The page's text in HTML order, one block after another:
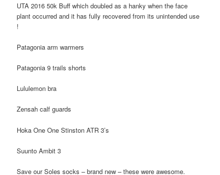
UTA 2016 50k Buff which doubled as a hanky when the face
plant occurred and it has fully recovered from its unintended use
!
Patagonia arm warmers
Patagonia 9 trails shorts
Lululemon bra
Zensah calf guards
Hoka One One Stinston ATR 3’s
Suunto Ambit 3
Save our Soles socks – brand new – these were awesome.